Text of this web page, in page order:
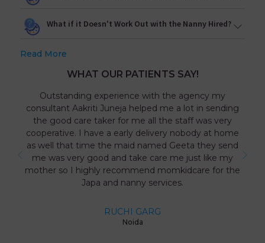
What if it Doesn't Work Out with the Nanny Hired?
Read More
WHAT OUR PATIENTS SAY!
Outstanding experience with the agency my
consultant Aakriti Juneja helped me a lot in sending
the good care taker for me all the staff was very
cooperative. I have a early delivery nobody at home
as well that time the maid named Geeta they send
me was very good and take care me just like my
mother so I highly recommend momkidcare for the
Japa and nanny services.
RUCHI GARG
Noida